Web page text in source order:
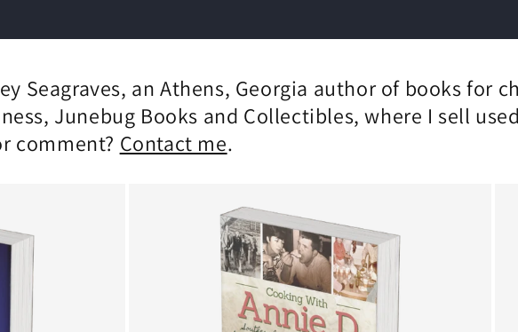
Seagraves, an Athens, Georgia author of books for
Junebug Books and Collectibles, where I sell
comment? Contact me.